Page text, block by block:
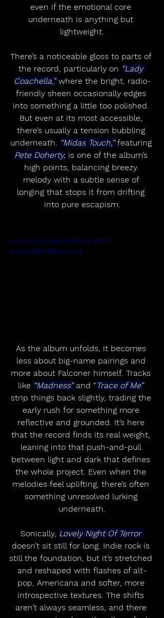
even if the emotional core
underneath is anything but
lightweight.
There’s a noticeable gloss to parts of
the record, particularly on “Lady
Coachella,” where the bright, radio-
friendly sheen occasionally edges
into something a little too polished.
But even at its most accessible,
there’s usually a tension bubbling
underneath. “Midas Touch,” featuring
Pete Doherty, is one of the album’s
high points, balancing breezy
melody with a subtle sense of
longing that stops it from drifting
into pure escapism.
https://youtu.be/raw8mG-EdP4?
si=kjBGF9hAPFN3nGYh
As the album unfolds, it becomes
less about big-name pairings and
more about Falconer himself. Tracks
like “Madness” and “ Trace of Me”
strip things back slightly, trading the
early rush for something more
reflective and grounded. It’s here
that the record finds its real weight,
leaning into that push-and-pull
between light and dark that defines
the whole project. Even when the
melodies feel uplifting, there’s often
something unresolved lurking
underneath.
Sonically, Lovely Night Of Terror
doesn’t sit still for long. Indie rock is
still the foundation, but it’s stretched
and reshaped with flashes of alt-
pop, Americana and softer, more
introspective textures. The shifts
aren’t always seamless, and there